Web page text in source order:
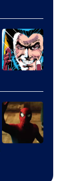
Courtesy
of
DC
Comics
Courtesy
of
Marvel
Comics